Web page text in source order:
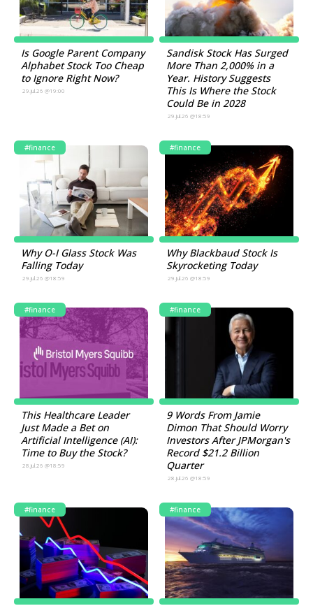
Is Google Parent Company
Alphabet Stock Too Cheap
to Ignore Right Now?
29.Jul.26 @19:00
Sandisk Stock Has Surged
More Than 2,000% in a
Year. History Suggests
This Is Where the Stock
Could Be in 2028
29.Jul.26 @18:59
#finance
Why O-I Glass Stock Was
Falling Today
29.Jul.26 @18:59
#finance
Why Blackbaud Stock Is
Skyrocketing Today
29.Jul.26 @18:59
#finance
This Healthcare Leader
Just Made a Bet on
Artificial Intelligence (AI):
Time to Buy the Stock?
28.Jul.26 @18:59
#finance
9 Words From Jamie
Dimon That Should Worry
Investors After JPMorgan's
Record $21.2 Billion
Quarter
28.Jul.26 @18:59
#finance #finance